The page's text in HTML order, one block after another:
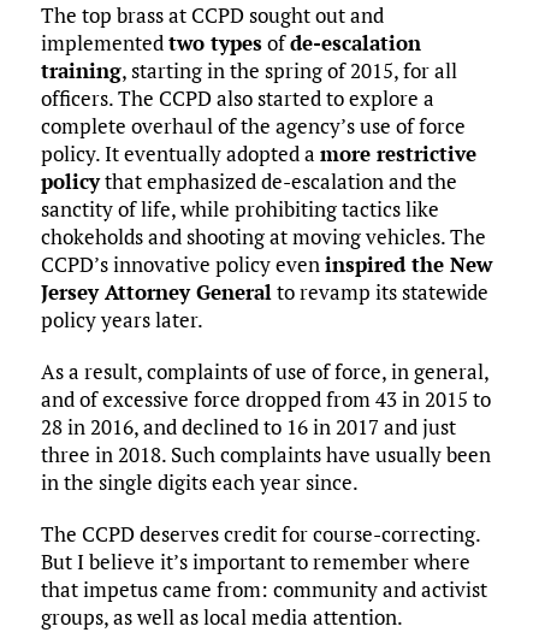
The top brass at CCPD sought out and
implementedtwo typesofde-escalation
training, starting in the spring of 2015, for all
officers. The CCPD also started to explore a
complete overhaul of the agency’s use of force
policy. It eventually adopted a more restrictive
policythat emphasized de-escalation and the
sanctity of life, while prohibiting tactics like
chokeholds and shooting at moving vehicles. The
CCPD’s innovative policy eveninspired the New
Jersey Attorney Generalto revamp its statewide
policy years later.
As a result, complaints of use of force, in general,
and of excessive force dropped from 43 in 2015 to
28 in 2016, and declined to 16 in 2017 and just
three in 2018. Such complaints have usually been
in the single digits each year since.
The CCPD deserves credit for course-correcting.
But I believe it’s important to remember where
that impetus came from: community and activist
groups, as well as local media attention.